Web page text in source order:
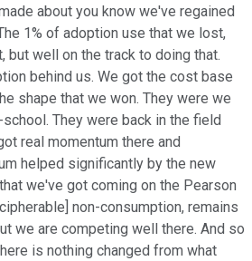
about you know we've regained
1% of adoption use that we lost,
but well on the track to doing that.
behind us. We got the cost base
shape that we won. They were we
They were back in the field
real momentum there and
helped significantly by the new
we've got coming on the Pearson
non-consumption, remains
we are competing well there. And so
is nothing changed from what